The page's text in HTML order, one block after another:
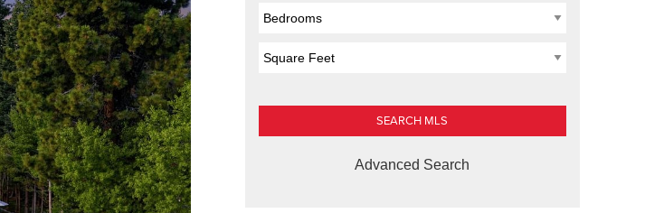
Advanced Search